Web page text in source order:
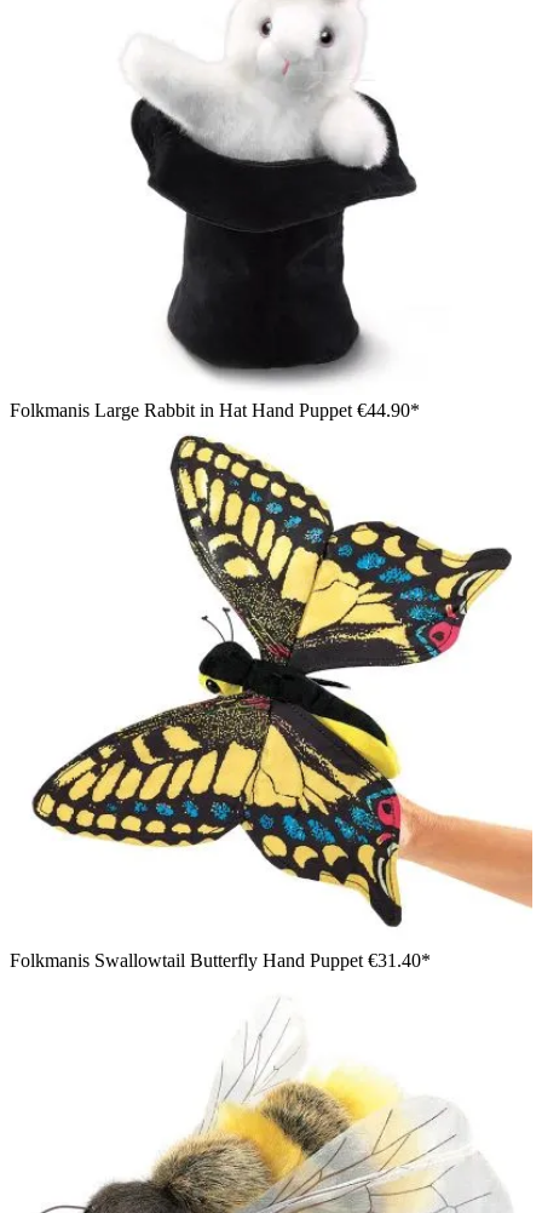
Folkmanis Large Rabbit in Hat Hand Puppet €44.90*
Folkmanis Swallowtail Butterfly Hand Puppet €31.40*